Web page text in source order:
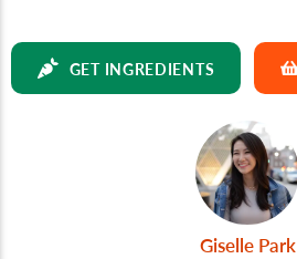
GET INGREDIENTS
Giselle Park